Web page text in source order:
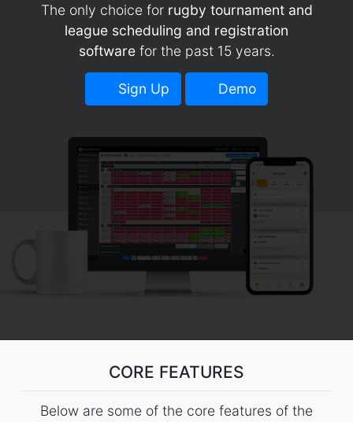
The only choice for rugby tournament and
league scheduling and registration
softwarefor the past 15 years.
Sign Up Demo
CORE FEATURES
Below are some of the core features of the